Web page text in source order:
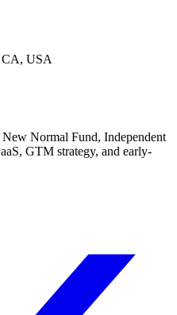
CA, USA
Normal Fund, Independent
GTM strategy, and early-